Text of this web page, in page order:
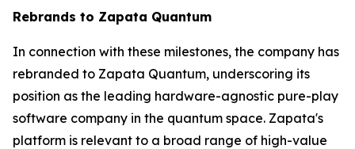
Rebrands to Zapata Quantum
In connection with these milestones, the company has
rebranded to Zapata Quantum, underscoring its
position as the leading hardware-agnostic pure-play
software company in the quantum space. Zapata's
platform is relevant to a broad range of high-value